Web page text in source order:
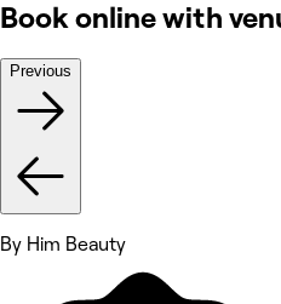
Book online with
Previous
By Him Beauty